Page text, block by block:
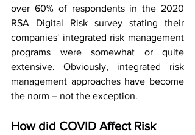
over 60% of respondents in the 2020
RSA Digital Risk survey stating their
companies' integrated risk management
programs were somewhat or quite
extensive. Obviously, integrated risk
management approaches have become
the norm – not the exception.
How did COVID Affect Risk